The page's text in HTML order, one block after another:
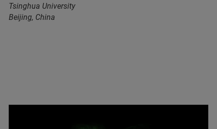
Tsinghua University
Beijing, China